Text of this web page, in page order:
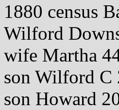
1880 census
Wilford
wife Martha
son Wilford C
son Howard